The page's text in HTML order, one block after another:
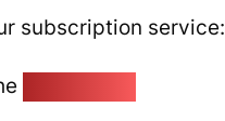
subscription service: